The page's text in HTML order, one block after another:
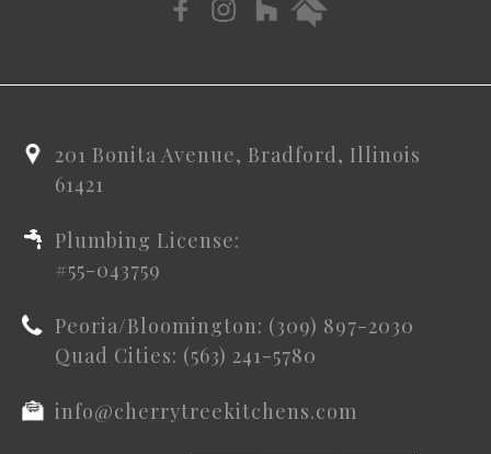
201 Bonita Avenue, Bradford, Illinois
61421
Plumbing License:
#55-043759
Peoria/Bloomington: (309) 897-2030
Quad Cities: (563) 241-5780
info@cherrytreekitchens.com